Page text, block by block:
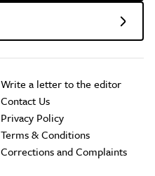
Write a letter to the editor
Contact Us
Privacy Policy
Terms & Conditions
Corrections and Complaints